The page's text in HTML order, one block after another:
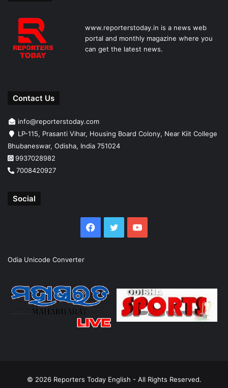
www.reporterstoday.in is a news web
portal and monthly magazine where you
can get the latest news.
Contact Us
info@reporterstoday.com
LP-115, Prasanti Vihar, Housing Board Colony, Near Kiit College
Bhubaneswar, Odisha, India 751024
9937028982
7008420927
Social
Facebook
TwitterYouTube
Odia Unicode Converter
© 2026 Reporters Today English - All Rights Reserved.